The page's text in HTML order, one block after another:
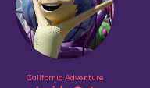
California Adventure